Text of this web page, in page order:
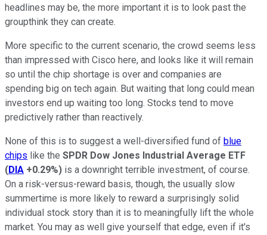
headlines may be, the more important it is to look past the
groupthink they can create.
More specific to the current scenario, the crowd seems less
than impressed with Cisco here, and looks like it will remain
so until the chip shortage is over and companies are
spending big on tech again. But waiting that long could mean
investors end up waiting too long. Stocks tend to move
predictively rather than reactively.
None of this is to suggest a well-diversified fund of blue
chips like the SPDR Dow Jones Industrial Average ETF
(DIA +0.29%) is a downright terrible investment, of course.
On a risk-versus-reward basis, though, the usually slow
summertime is more likely to reward a surprisingly solid
individual stock story than it is to meaningfully lift the whole
market. You may as well give yourself that edge, even if it's